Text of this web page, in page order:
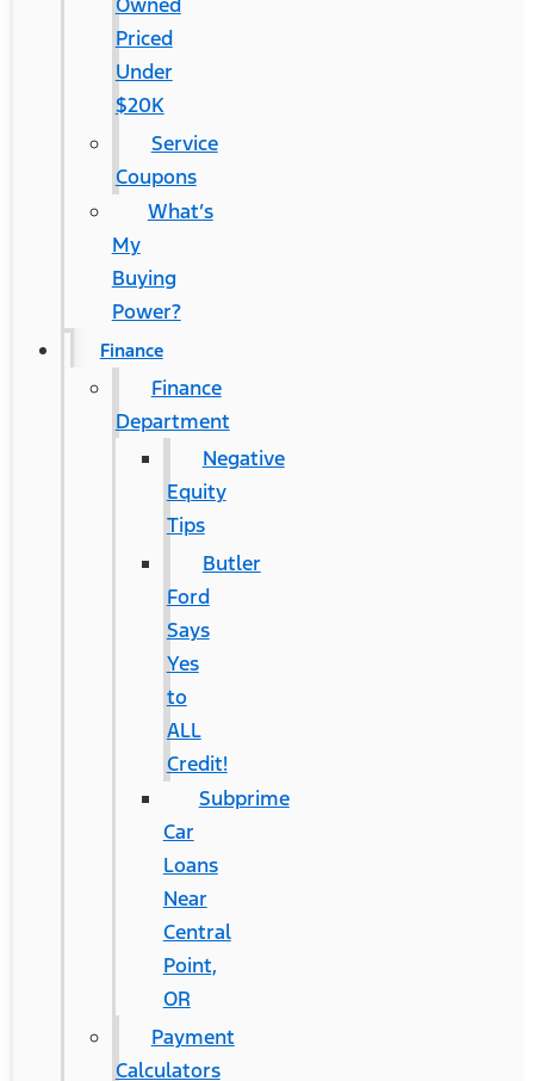
Priced
Under
$20K
Service
Coupons
What’s
My
Buying
Power?
Finance
Finance
Department
Negative
Equity
Tips
Butler
Ford
Says
Yes
to
ALL
Credit!
Subprime
Car
Loans
Near
Central
Point,
OR
Payment
Calculators